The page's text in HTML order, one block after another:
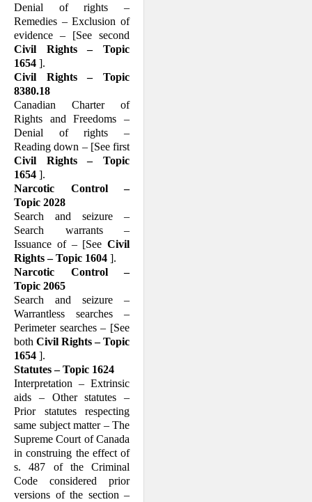
Denial of rights –
Remedies – Exclusion of
evidence – [See second
Civil Rights – Topic
1654 ].
Civil Rights – Topic
8380.18
Canadian Charter of
Rights and Freedoms –
Denial of rights –
Reading down – [See first
Civil Rights – Topic
1654 ].
Narcotic Control –
Topic 2028
Search and seizure –
Search warrants –
Issuance of – [See Civil
Rights – Topic 1604 ].
Narcotic Control –
Topic 2065
Search and seizure –
Warrantless searches –
Perimeter searches – [See
both Civil Rights – Topic
1654 ].
Statutes – Topic 1624
Interpretation – Extrinsic
aids – Other statutes –
Prior statutes respecting
same subject matter – The
Supreme Court of Canada
in construing the effect of
s. 487 of the Criminal
Code considered prior
versions of the section –